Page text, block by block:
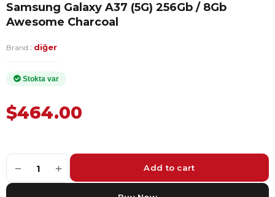
Samsung Galaxy A37 (5G) 256Gb / 8Gb
Awesome Charcoal
Brand : diğer
$464.00
− 1 +